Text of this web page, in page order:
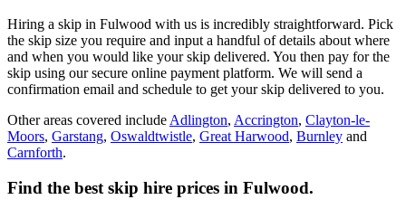
Hiring a skip in Fulwood with us is incredibly straightforward. Pick
the skip size you require and input a handful of details about where
and when you would like your skip delivered. You then pay for the
skip using our secure online payment platform. We will send a
confirmation email and schedule to get your skip delivered to you.
Other areas covered include Adlington, Accrington, Clayton-le-
Moors, Garstang, Oswaldtwistle, Great Harwood, Burnley and
Carnforth.
Find the best skip hire prices in Fulwood.